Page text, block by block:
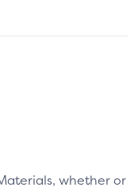
whether or